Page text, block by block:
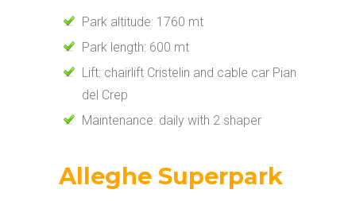
Park altitude: 1760 mt
Park length: 600 mt
Lift: chairlift Cristelin and cable car Pian
del Crep
Maintenance: daily with 2 shaper
Alleghe Superpark